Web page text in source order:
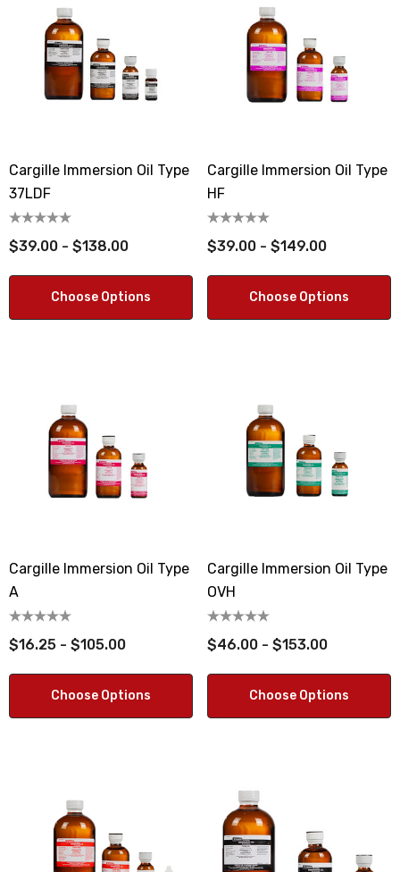
Cargille Immersion Oil Type
37LDF
$39.00 - $138.00
Choose Options
Cargille Immersion Oil Type
HF
$39.00 - $149.00
Choose Options
Cargille Immersion Oil Type
A
$16.25 - $105.00
Choose Options
Cargille Immersion Oil Type
OVH
$46.00 - $153.00
Choose Options